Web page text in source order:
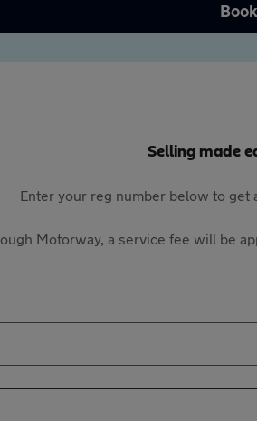
Selling made
Enter your reg number below to
Motorway, a service fee will be